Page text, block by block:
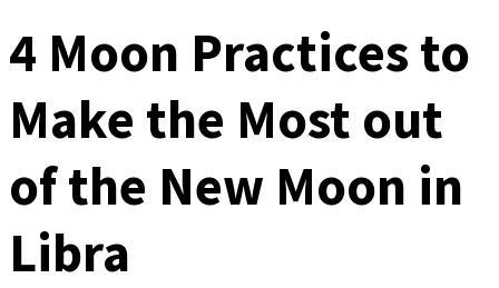
4 Moon Practices to
Make the Most out
of the New Moon in
Libra